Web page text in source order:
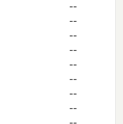
--
--
--
--
--
--
--
--